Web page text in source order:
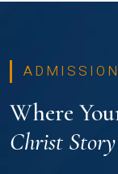
Where
Christ Story